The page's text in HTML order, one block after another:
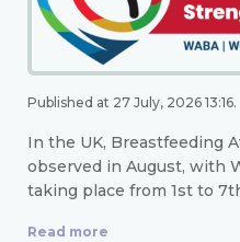
Published at 27 July, 2026 13:16.
In the UK, Breastfeeding
observed in August, with
taking place from 1st to
Read more